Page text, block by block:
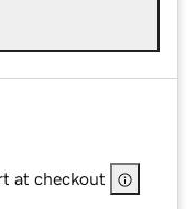
at checkout